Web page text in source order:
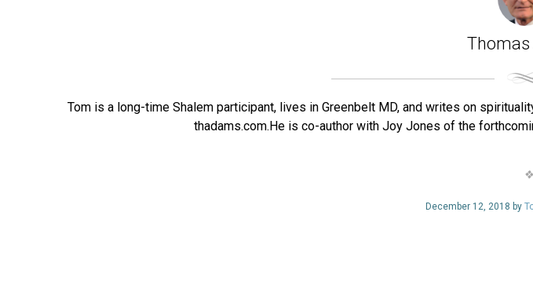
Tom is a long-time Shalem participant, lives in Greenbelt MD, and writes on
thadams.com.He is co-author with Joy Jones of the
December 12, 2018 by